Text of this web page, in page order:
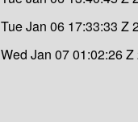
Tue Jan 06 17:33:33 Z
Wed Jan 07 01:02:26 Z